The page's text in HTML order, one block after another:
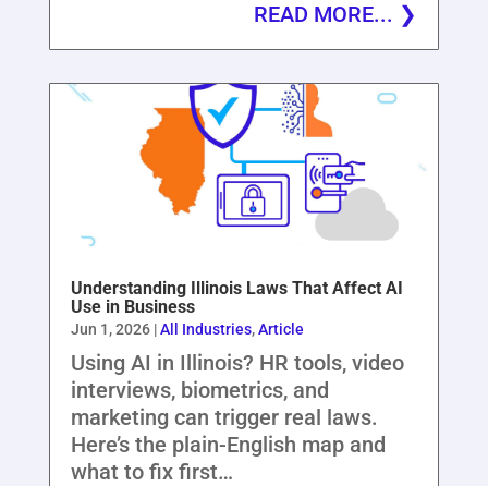
READ MORE...
Understanding Illinois Laws That Affect AI
Use in Business
Jun 1, 2026|All Industries,Article
Using AI in Illinois? HR tools, video
interviews, biometrics, and
marketing can trigger real laws.
Here’s the plain-English map and
what to fix first…